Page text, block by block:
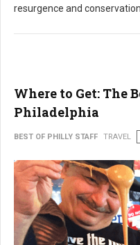
resurgence and
Where to Get: The
Philadelphia
BEST OF PHILLY STAFF TRAVEL